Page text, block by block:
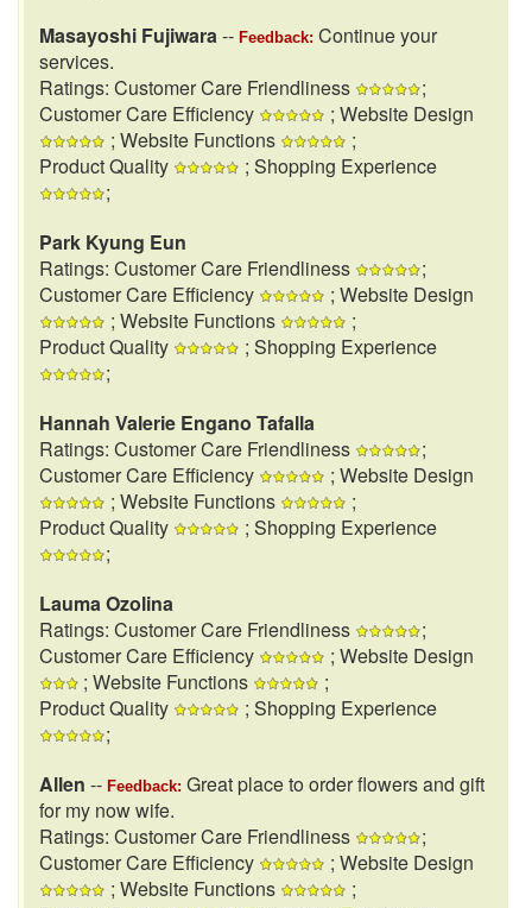
Masayoshi Fujiwara-- Feedback: Continue your
services.
Ratings: Customer Care Friendliness
;
Customer Care Efficiency
; Website Design
; Website Functions
;
Product Quality
; Shopping Experience
;
Park Kyung Eun
Ratings: Customer Care Friendliness
;
Customer Care Efficiency
; Website Design
; Website Functions
;
Product Quality
; Shopping Experience
;
Hannah Valerie Engano Tafalla
Ratings: Customer Care Friendliness
;
Customer Care Efficiency
; Website Design
; Website Functions
;
Product Quality
; Shopping Experience
;
Lauma Ozolina
Ratings: Customer Care Friendliness
;
Customer Care Efficiency
; Website Design
; Website Functions
;
Product Quality
; Shopping Experience
;
Allen -- Feedback: Great place to order flowers and gift
for my now wife.
Ratings: Customer Care Friendliness
;
Customer Care Efficiency
; Website Design
; Website Functions
;